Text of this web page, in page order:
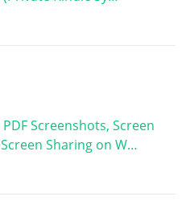
Screenshots, Screen
Sharing on W…